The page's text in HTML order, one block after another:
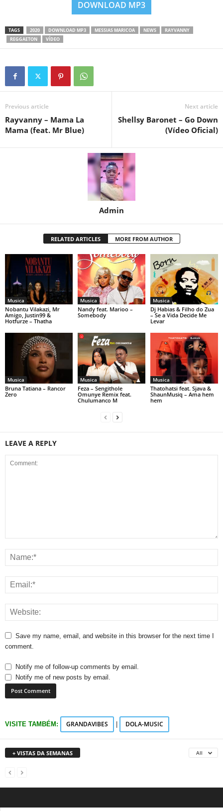
DOWNLOAD MP3
TAGS 2020 DOWNLOAD MP3 MESSIAS MARICOA NEWS
RAYVANNY
REGGAETON
VÍDEO
Previous article
Rayvanny – Mama La
Mama (feat. Mr Blue)
Next article
Shellsy Baronet – Go Down
(Vídeo Oficial)
Admin
RELATED ARTICLES MORE FROM AUTHOR
Musica
Nobantu Vilakazi, Mr
Amigo, Justin99 &
Hotfurze – Thatha
Musica
Nandy feat. Marioo –
Somebody
Musica
Dj Habias & Filho do Zua
– Se a Vida Decide Me
Levar
Musica
Bruna Tatiana – Rancor
Zero
Musica
Feza – Sengithole
Omunye Remix feat.
Chulumanco M
Musica
Thatohatsi feat. Sjava &
ShaunMusiq – Ama hem
hem
LEAVE A REPLY
Save my name, email, and website in this browser for the next time I
comment.
Notify me of follow-up comments by email.
Notify me of new posts by email.
VISITE TAMBÉM: GRANDAVIBES DOLA-MUSIC
+ VISTAS DA SEMANAS All